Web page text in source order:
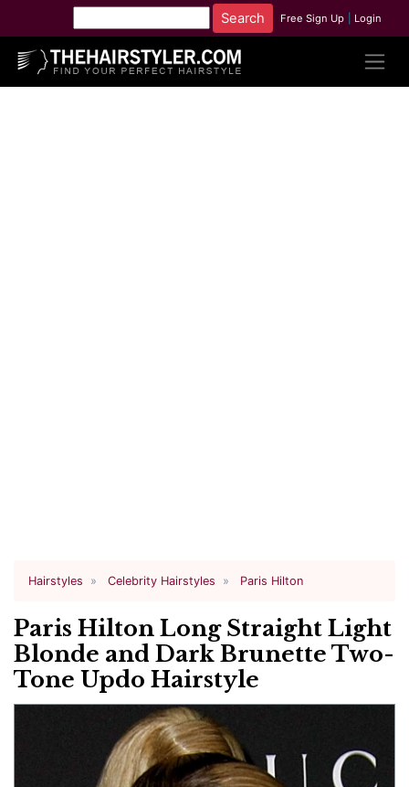
Free Sign Up Login
Hairstyles Celebrity Hairstyles Paris Hilton
Paris Hilton Long Straight Light
Blonde and Dark Brunette Two-
Tone Updo Hairstyle